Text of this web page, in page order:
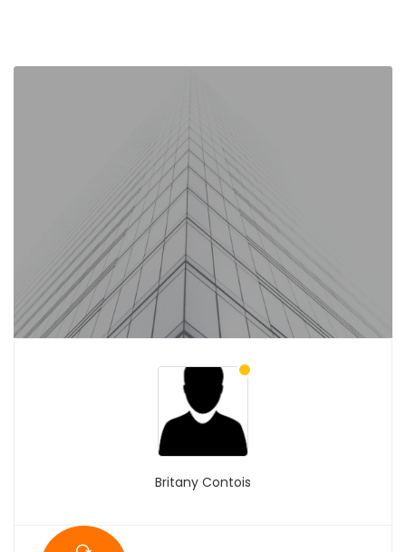
Britany Contois